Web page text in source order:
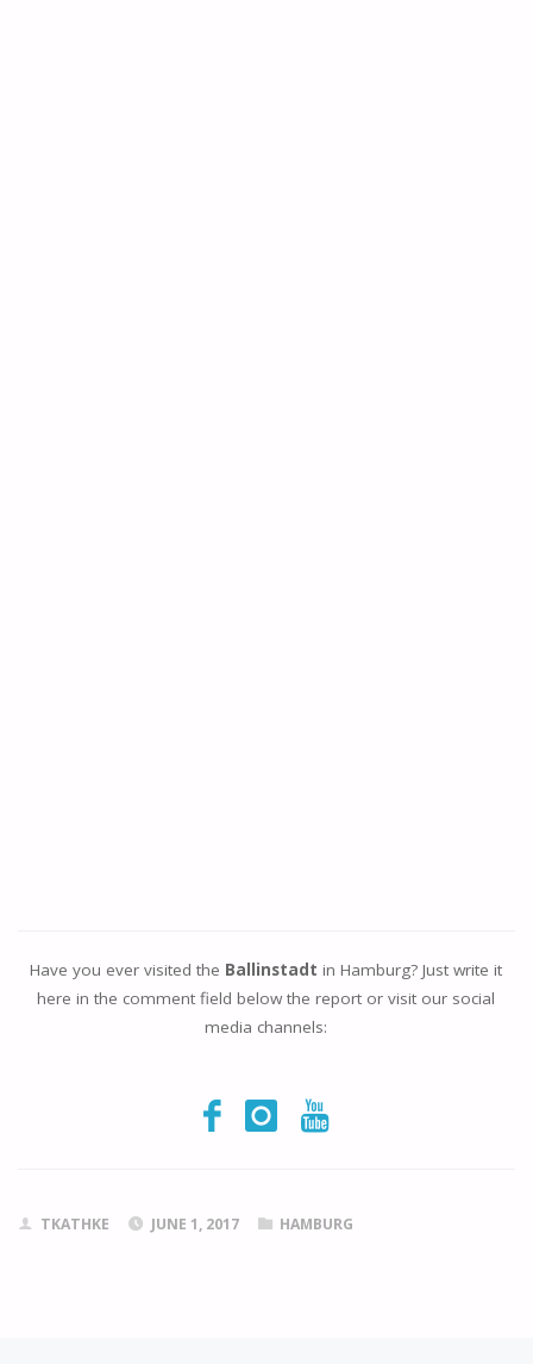
Have you ever visited the Ballinstadtin Hamburg? Just write it
here in the comment field below the report or visit our social
media channels:
TKATHKE JUNE 1, 2017 HAMBURG